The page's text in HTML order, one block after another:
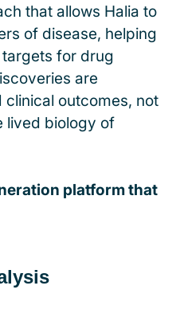
that allows Halia to
of disease, helping
for drug
are
outcomes, not
lived biology of
platform that